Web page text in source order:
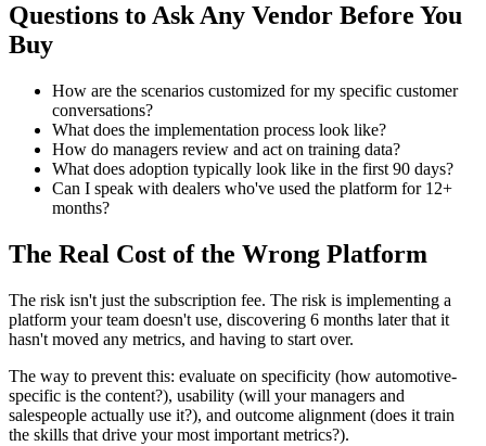
Questions to Ask Any Vendor Before You
Buy
How are the scenarios customized for my specific customer
conversations?
What does the implementation process look like?
How do managers review and act on training data?
What does adoption typically look like in the first 90 days?
Can I speak with dealers who've used the platform for 12+
months?
The Real Cost of the Wrong Platform
The risk isn't just the subscription fee. The risk is implementing a
platform your team doesn't use, discovering 6 months later that it
hasn't moved any metrics, and having to start over.
The way to prevent this: evaluate on specificity (how automotive-
specific is the content?), usability (will your managers and
salespeople actually use it?), and outcome alignment (does it train
the skills that drive your most important metrics?).